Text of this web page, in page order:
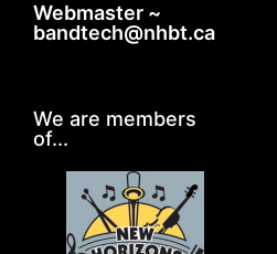
Webmaster ~
bandtech@nhbt.ca
We are members
of...